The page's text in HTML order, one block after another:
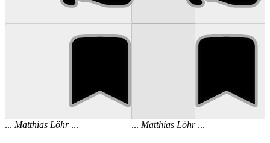
... Matthias Löhr... ... Matthias Löhr...